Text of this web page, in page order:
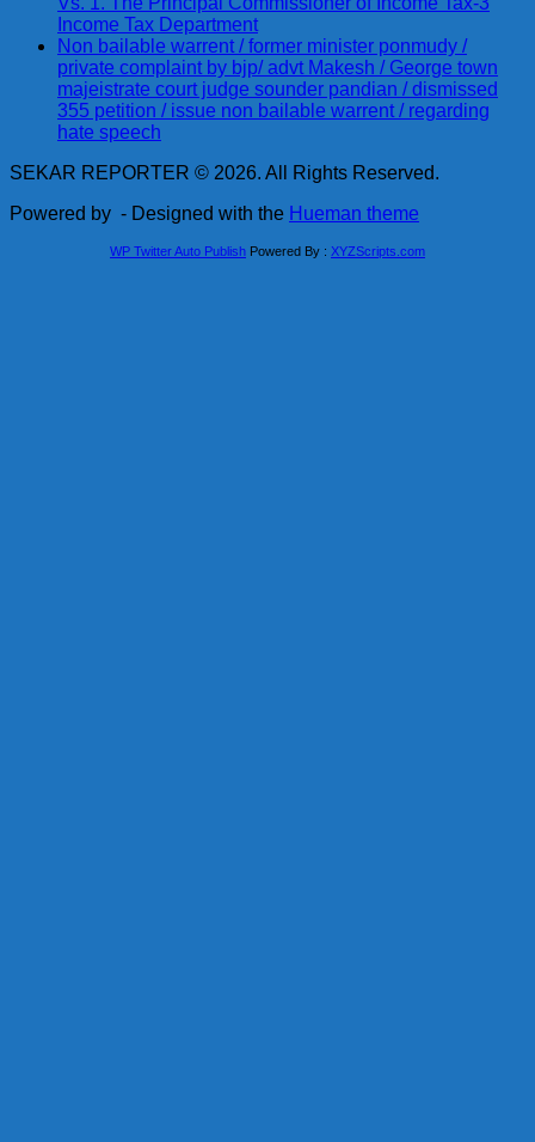
Income Tax Department
Non bailable warrent / former minister ponmudy /
private complaint by bjp/ advt Makesh / George town
majeistrate court judge sounder pandian / dismissed
355 petition / issue non bailable warrent / regarding
hate speech
SEKAR REPORTER © 2026. All Rights Reserved.
Powered by - Designed with the Hueman theme
WP Twitter Auto Publish Powered By : XYZScripts.com